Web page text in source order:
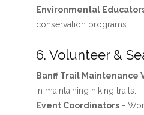
Environmental
conservation programs.
6. Volunteer &
Banff Trail Maintenance
in maintaining hiking trails.
Event Coordinators-